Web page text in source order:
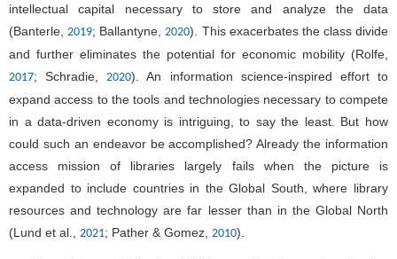
intellectual capital necessary to store and analyze the data
(Banterle, 2019; Ballantyne, 2020). This exacerbates the class divide
and further eliminates the potential for economic mobility (Rolfe,
2017; Schradie, 2020). An information science-inspired effort to
expand access to the tools and technologies necessary to compete
in a data-driven economy is intriguing, to say the least. But how
could such an endeavor be accomplished? Already the information
access mission of libraries largely fails when the picture is
expanded to include countries in the Global South, where library
resources and technology are far lesser than in the Global North
(Lund et al., 2021; Pather & Gomez, 2010).